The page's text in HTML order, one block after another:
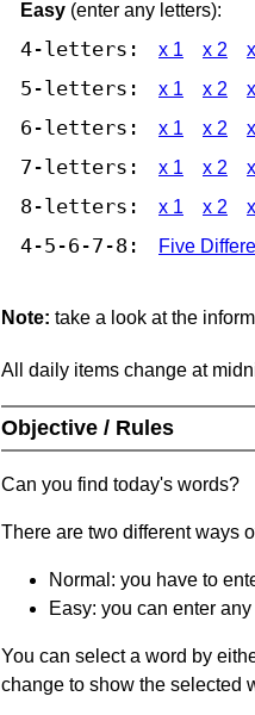
Easy (enter any letters):
4-letters: x 1 x 2
5-letters: x 1 x 2
6-letters: x 1 x 2
7-letters: x 1 x 2
8-letters: x 1 x 2
4-5-6-7-8: Five
Note: take a look at the
All daily items change at
Objective / Rules
Can you find today's words?
There are two different ways
Normal: you have to
Easy: you can enter
You can select a word by
change to show the selected